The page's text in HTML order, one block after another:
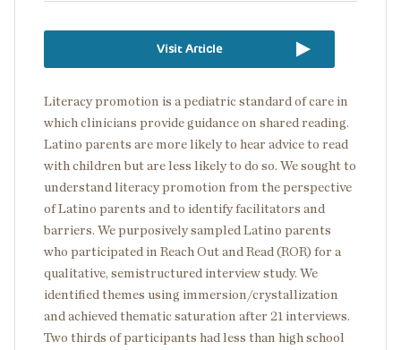
Visit Article
Literacy promotion is a pediatric standard of care in
which clinicians provide guidance on shared reading.
Latino parents are more likely to hear advice to read
with children but are less likely to do so. We sought to
understand literacy promotion from the perspective
of Latino parents and to identify facilitators and
barriers. We purposively sampled Latino parents
who participated in Reach Out and Read (ROR) for a
qualitative, semistructured interview study. We
identified themes using immersion/crystallization
and achieved thematic saturation after 21 interviews.
Two thirds of participants had less than high school